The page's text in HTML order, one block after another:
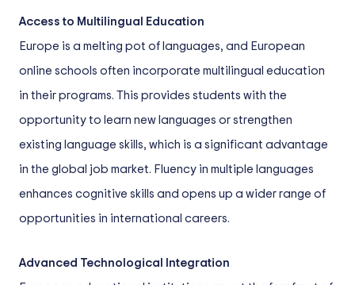
Access to Multilingual Education
Europe is a melting pot of languages, and European
online schools often incorporate multilingual education
in their programs. This provides students with the
opportunity to learn new languages or strengthen
existing language skills, which is a significant advantage
in the global job market. Fluency in multiple languages
enhances cognitive skills and opens up a wider range of
opportunities in international careers.
Advanced Technological Integration